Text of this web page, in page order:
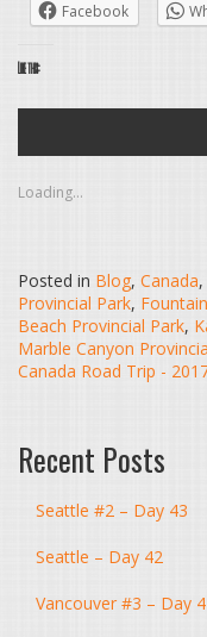
Facebook
Like this:
Loading...
Posted in Blog, Canada,
Provincial Park,
Beach Provincial Park,
Marble Canyon
Canada Road Trip -
Recent Posts
Seattle #2 – Day 43
Seattle – Day 42
Vancouver #3 – Day